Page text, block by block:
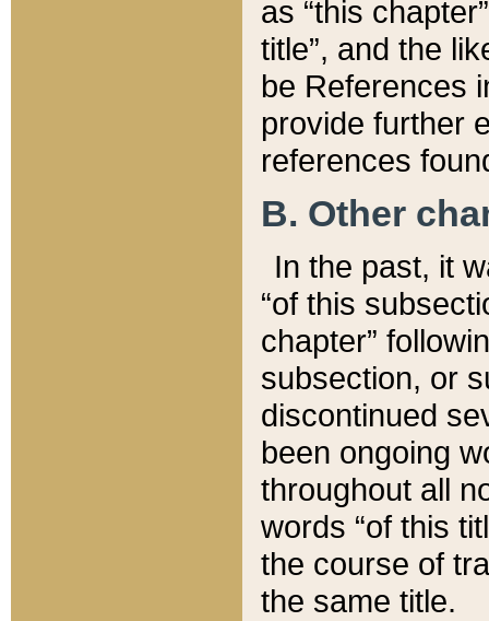
as “this
title”, and the
be References
provide further
references
B. Other
In the past, it
“of this
chapter”
subsection, or
discontinued
been ongoing
throughout all
words “of this
the course of
the same title.